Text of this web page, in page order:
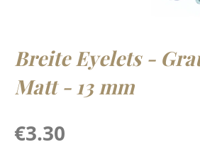
Breite Eyelets -
Matt - 13 mm
Regular price:
€3.30